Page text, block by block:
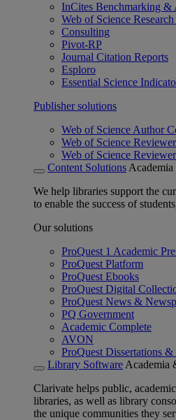
InCites Benchmarking &
Web of Science
Consulting
Pivot-RP
Journal Citation Reports
Esploro
Essential Science
Publisher solutions
Web of Science Author
Web of Science
Web of Science
Content Solutions
We help libraries support the
to enable the success of
Our solutions
ProQuest 1 Academic
ProQuest Platform
ProQuest Ebooks
ProQuest Digital
ProQuest News &
PQ Government
Academic Complete
AVON
ProQuest Dissertations &
Library Software Academia
Clarivate helps public,
libraries, as well as library
the unique communities they